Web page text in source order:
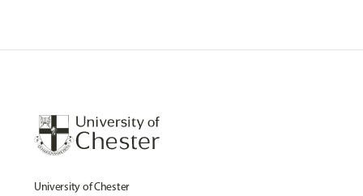
University of Chester